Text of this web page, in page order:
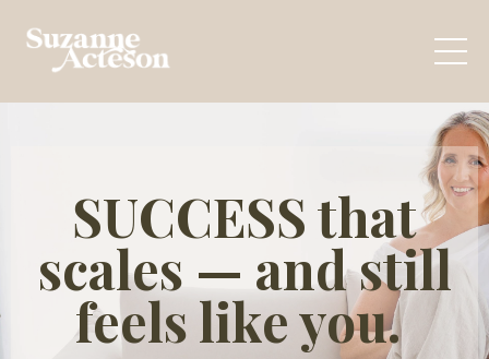
SUCCESS that
scales — and still
feels like you.